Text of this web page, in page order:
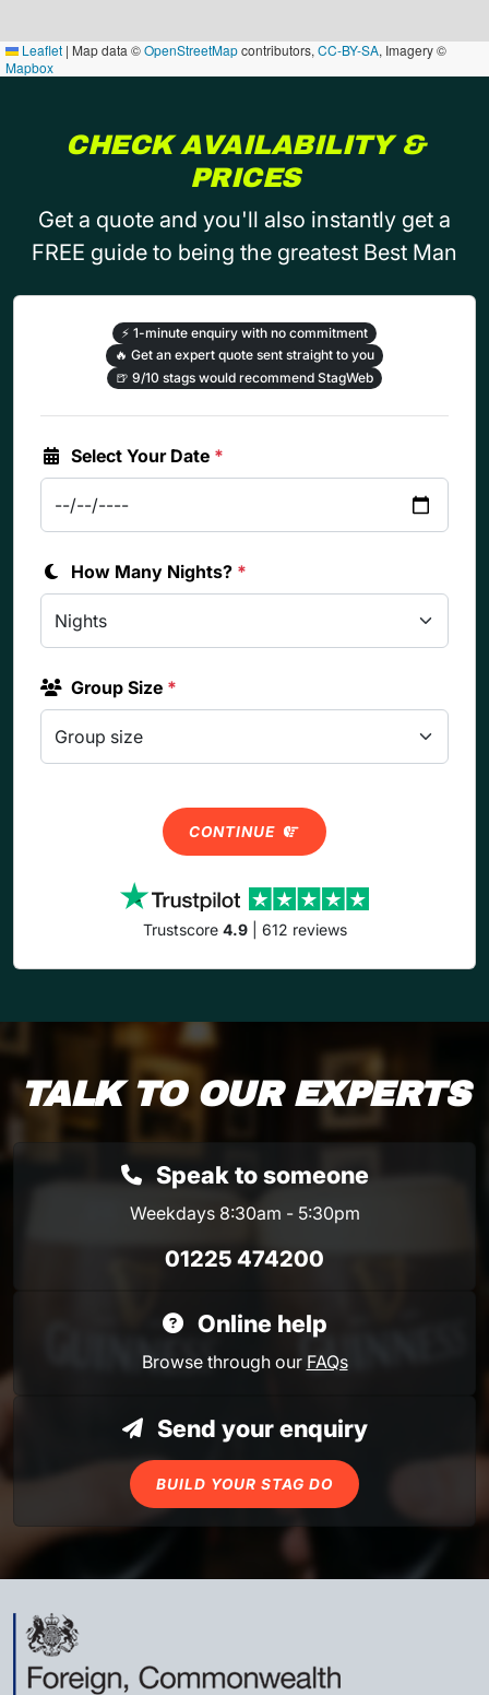
Leaflet | Map data ©OpenStreetMapcontributors, CC-BY-SA, Imagery ©
Mapbox
CHECK AVAILABILITY &
PRICES
Get a quote and you'll also instantly get a
FREE guide to being the greatest Best Man
⚡ 1-minute enquiry with no commitment
🔥 Get an expert quote sent straight to you
🍺 9/10 stags would recommend StagWeb
Select Your Date *
How Many Nights? *
Group Size *
CONTINUE
Trustscore 4.9| 612 reviews
TALK TO OUR EXPERTS
Speak to someone
Weekdays 8:30am - 5:30pm
01225 474200
Online help
Browse through our FAQs
Send your enquiry
BUILD YOUR STAG DO